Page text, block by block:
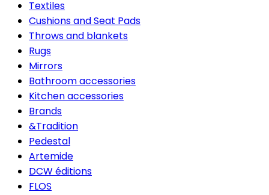
Textiles
Cushions and Seat Pads
Throws and blankets
Rugs
Mirrors
Bathroom accessories
Kitchen accessories
Brands
&Tradition
Pedestal
Artemide
DCW éditions
FLOS